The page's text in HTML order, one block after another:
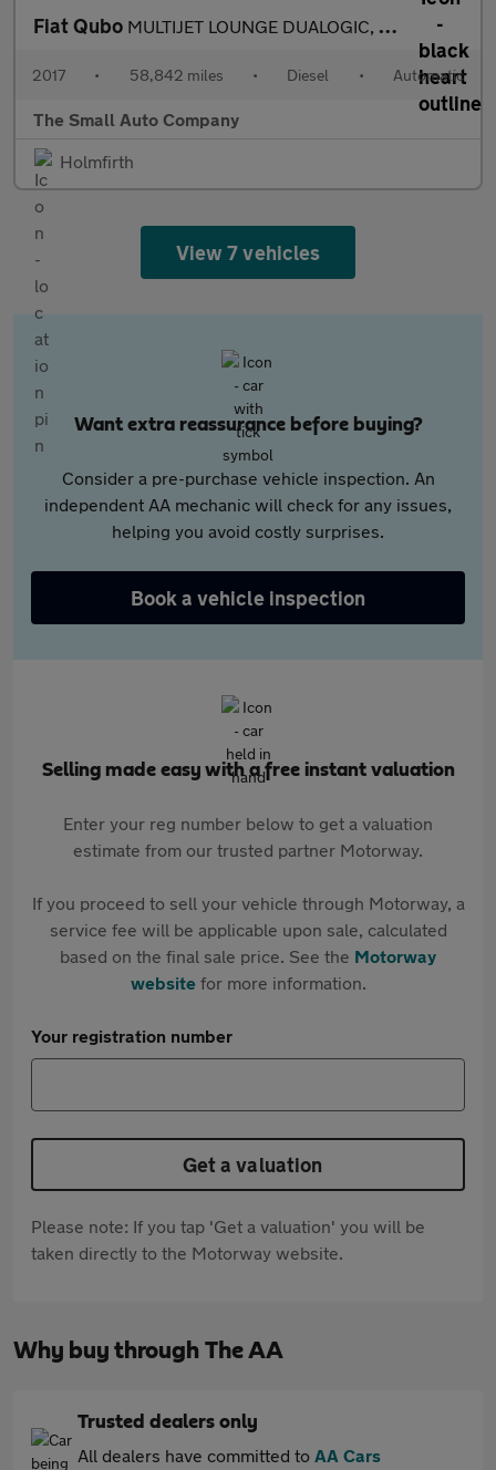
Fiat Qubo MULTIJET LOUNGE DUALOGIC, SIRUIS UP FRONT CONVERSION WITH POWER
2017 • 58,842 miles • Diesel • Automatic
The Small Auto Company
Holmfirth
View 7 vehicles
Want extra reassurance before buying?
Consider a pre-purchase vehicle inspection. An
independent AA mechanic will check for any issues,
helping you avoid costly surprises.
Book a vehicle inspection
Selling made easy with a free instant valuation
Enter your reg number below to get a valuation
estimate from our trusted partner Motorway.
If you proceed to sell your vehicle through Motorway, a
service fee will be applicable upon sale, calculated
based on the final sale price. See the Motorway
websitefor more information.
Your registration number
Get a valuation
Please note: If you tap 'Get a valuation' you will be
taken directly to the Motorway website.
Why buy through The AA
Trusted dealers only
All dealers have committed to AA Cars